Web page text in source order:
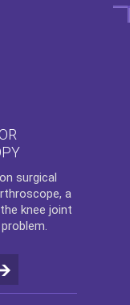
surgical
a
knee joint